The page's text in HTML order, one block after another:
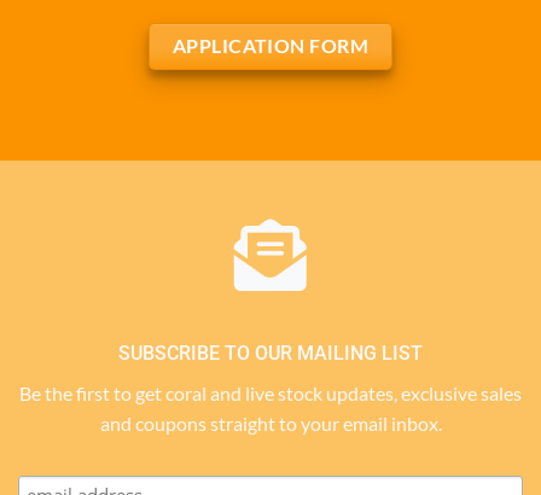
APPLICATION FORM
SUBSCRIBE TO OUR MAILING LIST
Be the first to get coral and live stock updates, exclusive sales
and coupons straight to your email inbox.